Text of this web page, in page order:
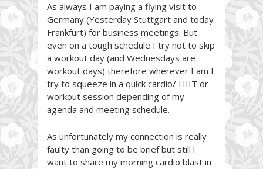
As always I am paying a flying visit to
Germany (Yesterday Stuttgart and today
Frankfurt) for business meetings. But
even on a tough schedule I try not to skip
a workout day (and Wednesdays are
workout days) therefore wherever I am I
try to squeeze in a quick cardio/ HIIT or
workout session depending of my
agenda and meeting schedule.
As unfortunately my connection is really
faulty than going to be brief but still l
want to share my morning cardio blast in